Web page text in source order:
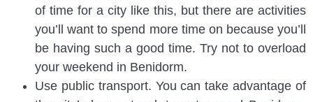
of time for a city like this, but there are activities
you’ll want to spend more time on because you’ll
be having such a good time. Try not to overload
your weekend in Benidorm.
Use public transport. You can take advantage of